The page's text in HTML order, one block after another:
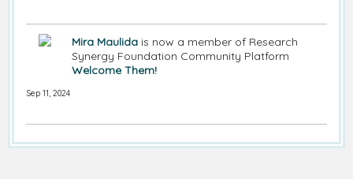
Mira Maulida is now a member of Research
Synergy Foundation Community Platform
Welcome Them!
Sep 11, 2024